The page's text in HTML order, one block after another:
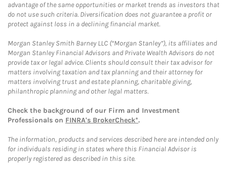
advantage of the same opportunities or market trends as investors that
do not use such criteria. Diversification does not guarantee a profit or
protect against loss in a declining financial market.
Morgan Stanley Smith Barney LLC (“Morgan Stanley”), its affiliates and
Morgan Stanley Financial Advisors and Private Wealth Advisors do not
provide tax or legal advice. Clients should consult their tax advisor for
matters involving taxation and tax planning and their attorney for
matters involving trust and estate planning, charitable giving,
philanthropic planning and other legal matters.
Check the background of our Firm and Investment
Professionals on FINRA's BrokerCheck*.
The information, products and services described here are intended only
for individuals residing in states where this Financial Advisor is
properly registered as described in this site.